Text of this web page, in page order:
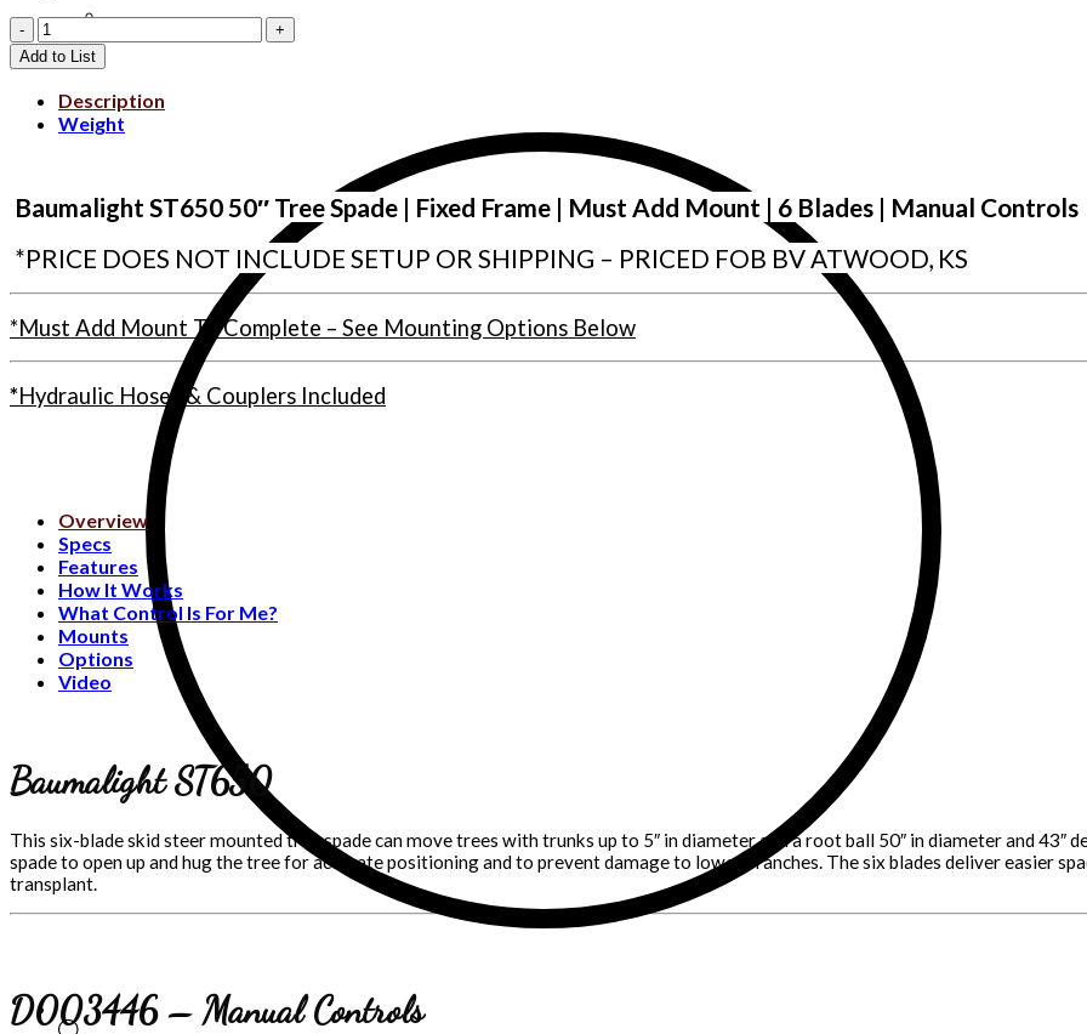
Clear All
WLST650-
D003446
quantity
Add to List
Description
Weight
Baumalight ST650 50″ Tree Spade | Fixed Frame | Must Add Mount | 6 Blades | Manual Controls
*PRICE DOES NOT INCLUDE SETUP OR SHIPPING – PRICED FOB BV ATWOOD, KS
*Must Add Mount To Complete – See Mounting Options Below
*Hydraulic Hoses & Couplers Included
Overview
Specs
Features
How It Works
What Control Is For Me?
Mounts
Options
Video
Baumalight ST650
This six-blade skid steer mounted tree spade can move trees with trunks up to 5″ in diameter and a root ball 50″ in diameter and
spade to open up and hug the tree for accurate positioning and to prevent damage to lower branches. The six blades deliver easier
transplant.
D003446 – Manual Controls